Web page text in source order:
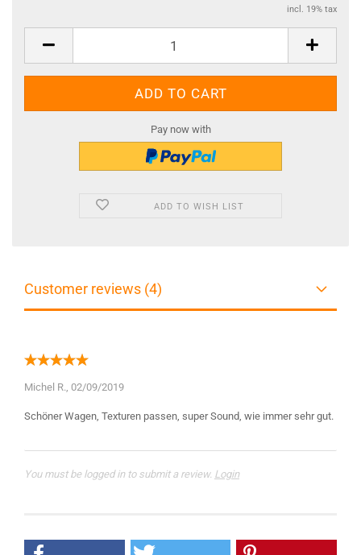
incl. 19% tax
Pay now with
ADD TO WISH LIST
Customer reviews (4)
Michel R., 02/09/2019
You must be logged in to submit a review. Login